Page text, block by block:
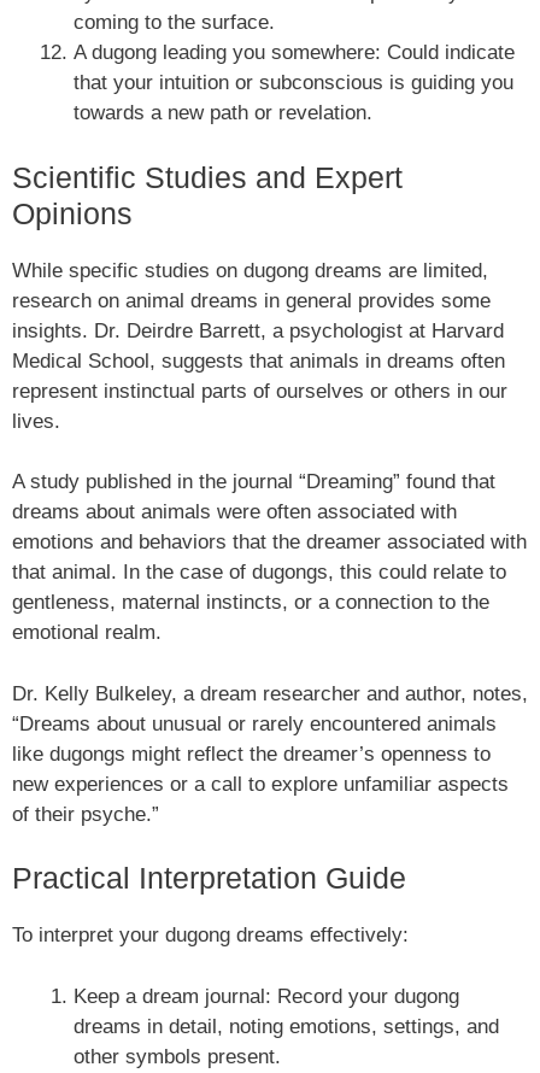
coming to the surface.
A dugong leading you somewhere: Could indicate
that your intuition or subconscious is guiding you
towards a new path or revelation.
Scientific Studies and Expert
Opinions
While specific studies on dugong dreams are limited,
research on animal dreams in general provides some
insights. Dr. Deirdre Barrett, a psychologist at Harvard
Medical School, suggests that animals in dreams often
represent instinctual parts of ourselves or others in our
lives.
A study published in the journal “Dreaming” found that
dreams about animals were often associated with
emotions and behaviors that the dreamer associated with
that animal. In the case of dugongs, this could relate to
gentleness, maternal instincts, or a connection to the
emotional realm.
Dr. Kelly Bulkeley, a dream researcher and author, notes,
“Dreams about unusual or rarely encountered animals
like dugongs might reflect the dreamer’s openness to
new experiences or a call to explore unfamiliar aspects
of their psyche.”
Practical Interpretation Guide
To interpret your dugong dreams effectively:
Keep a dream journal: Record your dugong
dreams in detail, noting emotions, settings, and
other symbols present.